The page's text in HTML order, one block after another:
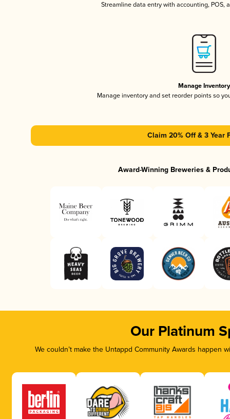
Streamline data entry with accounting, POS,
Manage Inventory
Manage inventory and set reorder points so
Claim 20% Off & 3 Year
Award-Winning Breweries &
Our Platinum
We couldn’t make the Untappd Community Awards